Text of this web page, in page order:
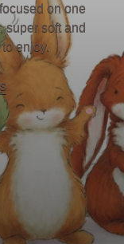
on one
super soft and
enjoy.